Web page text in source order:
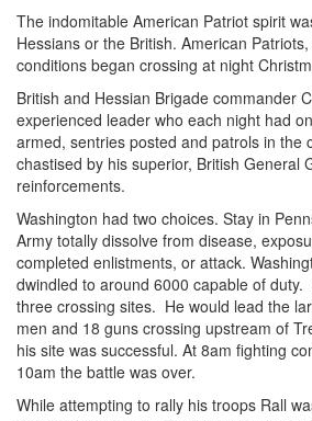
The indomitable American Patriot spirit
Hessians or the British. American
conditions began crossing at night
British and Hessian Brigade commander
experienced leader who each night had
armed, sentries posted and patrols in the
chastised by his superior, British General
reinforcements.
Washington had two choices. Stay in
Army totally dissolve from disease,
completed enlistments, or attack.
dwindled to around 6000 capable of duty.
three crossing sites. He would lead the
men and 18 guns crossing upstream of
his site was successful. At 8am fighting
10am the battle was over.
While attempting to rally his troops Rall